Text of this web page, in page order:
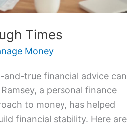
Times
Money
true financial advice can
a personal finance
to money, has helped
financial stability. Here are